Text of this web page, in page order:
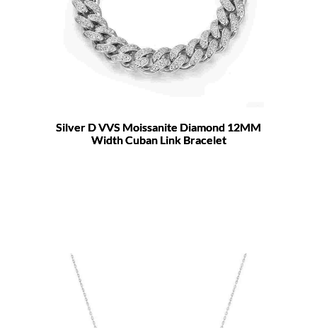
Silver D VVS Moissanite Diamond 12MM
Width Cuban Link Bracelet